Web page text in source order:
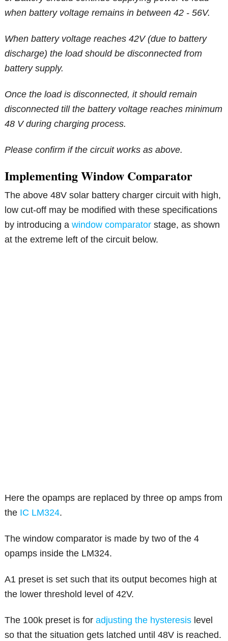
when battery voltage remains in between 42 - 56V.
When battery voltage reaches 42V (due to battery
discharge) the load should be disconnected from
battery supply.
Once the load is disconnected, it should remain
disconnected till the battery voltage reaches minimum
48 V during charging process.
Please confirm if the circuit works as above.
Implementing Window Comparator
The above 48V solar battery charger circuit with high,
low cut-off may be modified with these specifications
by introducing awindow comparator stage, as shown
at the extreme left of the circuit below.
Here the opamps are replaced by three op amps from
the IC LM324.
The window comparator is made by two of the 4
opamps inside the LM324.
A1 preset is set such that its output becomes high at
the lower threshold level of 42V.
The 100k preset is foradjusting the hysteresis level
so that the situation gets latched until 48V is reached.